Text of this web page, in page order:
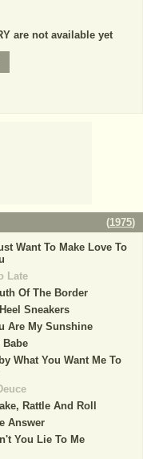
are not available yet
(1975)
Want To Make Love To
Late
Of The Border
Sneakers
Are My Sunshine
Babe
What You Want Me To
Rattle And Roll
Answer
You Lie To Me